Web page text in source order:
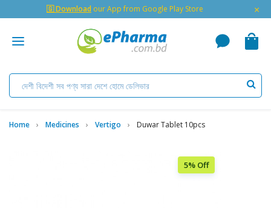
🇬 Download our App from Google Play Store ×
Home Medicines Vertigo Duwar Tablet 10pcs
5% Off